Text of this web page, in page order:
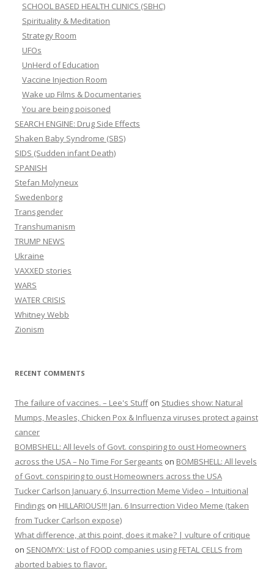
SCHOOL BASED HEALTH CLINICS (SBHC)
Spirituality & Meditation
Strategy Room
UFOs
UnHerd of Education
Vaccine Injection Room
Wake up Films & Documentaries
You are being poisoned
SEARCH ENGINE: Drug Side Effects
Shaken Baby Syndrome (SBS)
SIDS (Sudden infant Death)
SPANISH
Stefan Molyneux
Swedenborg
Transgender
Transhumanism
TRUMP NEWS
Ukraine
VAXXED stories
WARS
WATER CRISIS
Whitney Webb
Zionism
RECENT COMMENTS
The failure of vaccines. – Lee's Stuffon Studies show: Natural
Mumps, Measles, Chicken Pox & Influenza viruses protect against
cancer
BOMBSHELL: All levels of Govt. conspiring to oust Homeowners
across the USA – No Time For Sergeants on BOMBSHELL: All levels
of Govt. conspiring to oust Homeowners across the USA
Tucker Carlson January 6, Insurrection Meme Video – Intuitional
Findings on HILLARIOUS!!! Jan. 6 Insurrection Video Meme (taken
from Tucker Carlson expose)
What difference, at this point, does it make? | vulture of critique
on SENOMYX: List of FOOD companies using FETAL CELLS from
aborted babies to flavor.